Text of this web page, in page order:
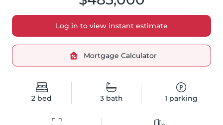
2 bed 3bath 1 parking
Log in to view instant estimate
Mortgage Calculator